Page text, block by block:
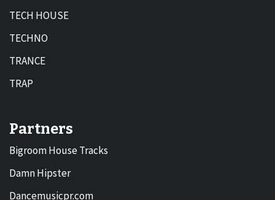
TECH HOUSE
TECHNO
TRANCE
TRAP
Partners
Bigroom House Tracks
Damn Hipster
Dancemusicpr.com